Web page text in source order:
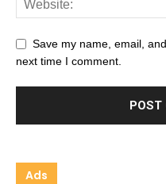
Save my name, email,
next time I comment.
Ads